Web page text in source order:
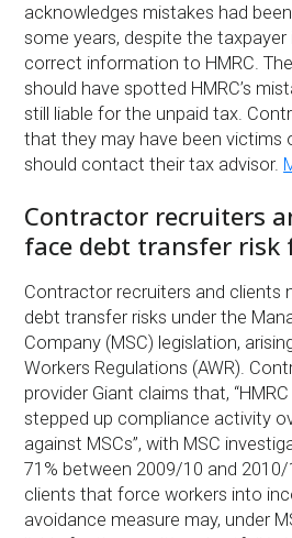
acknowledges mistakes had
some years, despite the taxpayer
correct information to HMRC.
should have spotted HMRC’s
still liable for the unpaid tax.
that they may have been victims
should contact their tax advisor.
Contractor recruiters
face debt transfer risk
Contractor recruiters and clients
debt transfer risks under the
Company (MSC) legislation,
Workers Regulations (AWR).
provider Giant claims that,
stepped up compliance activity
against MSCs”, with MSC
71% between 2009/10 and 2010/
clients that force workers into
avoidance measure may, under